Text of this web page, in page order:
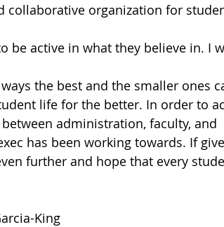
collaborative organization for
be active in what they believe in. I
the best and the smaller ones
life for the better. In order to
administration, faculty, and
has been working towards. If
further and hope that every
King